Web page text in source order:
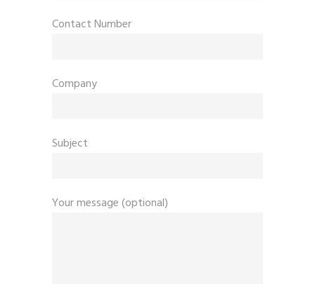
Contact Number
Company
Subject
Your message (optional)